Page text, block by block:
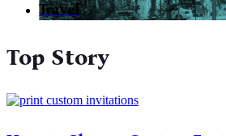
Travel
Top Story